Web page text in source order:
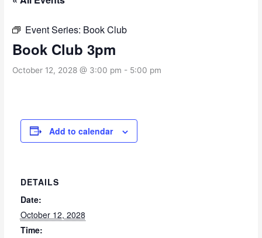
Event Series: Book Club
Book Club 3pm
October 12, 2028 @ 3:00 pm - 5:00 pm
Add to calendar
DETAILS
Date:
October 12, 2028
Time: